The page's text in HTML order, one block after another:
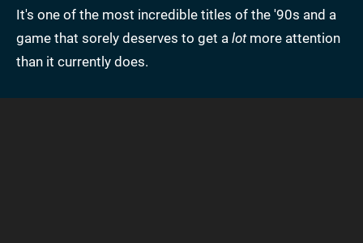
It's one of the most incredible titles of the '90s and a
game that sorely deserves to get a lotmore attention
than it currently does.